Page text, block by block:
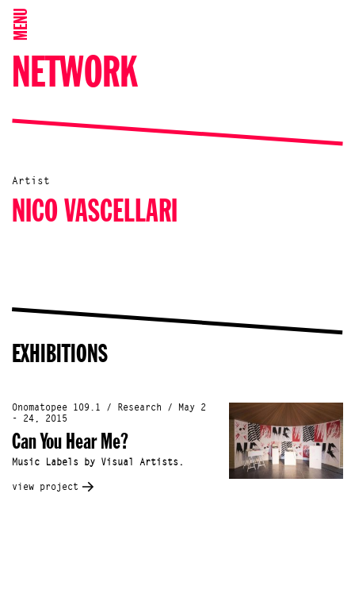
MENU
NETWORK
Artist
NICO VASCELLARI
EXHIBITIONS
Onomatopee 109.1 / Research / May 2
- 24, 2015
Can You Hear Me?
Music Labels by Visual Artists.
view project